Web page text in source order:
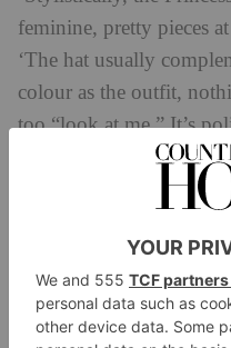
feminine, pretty pieces
‘The hat usually
colour as the outfit,
too “look at me.” It’s
than attention-seeking,
third outing – Kate
Jamaica in 2022, then